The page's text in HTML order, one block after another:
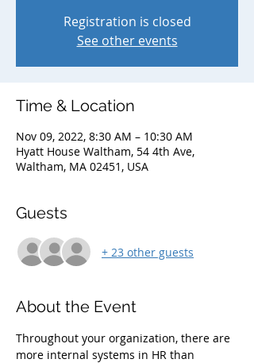
Registration is closed
See other events
Time & Location
Nov 09, 2022, 8:30 AM – 10:30 AM
Hyatt House Waltham, 54 4th Ave,
Waltham, MA 02451, USA
Guests
+ 23 other guests
About the Event
Throughout your organization, there are
more internal systems in HR than